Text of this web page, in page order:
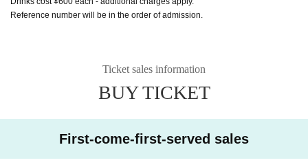
Reference number will be in the order of admission.
Ticket sales information
BUY TICKET
First-come-first-served sales